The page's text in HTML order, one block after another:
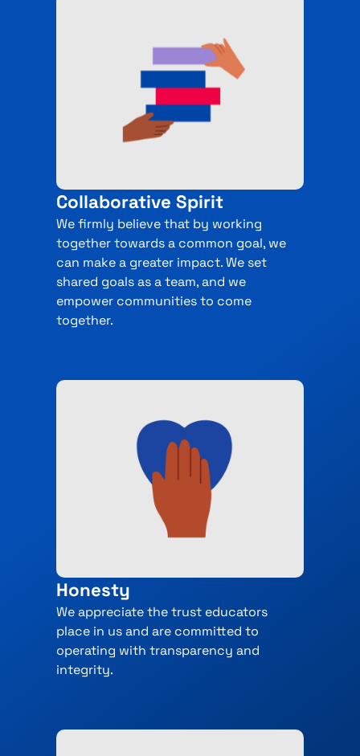
Collaborative Spirit
We firmly believe that by working
together towards a common goal, we
can make a greater impact. We set
shared goals as a team, and we
empower communities to come
together.
Honesty
We appreciate the trust educators
place in us and are committed to
operating with transparency and
integrity.